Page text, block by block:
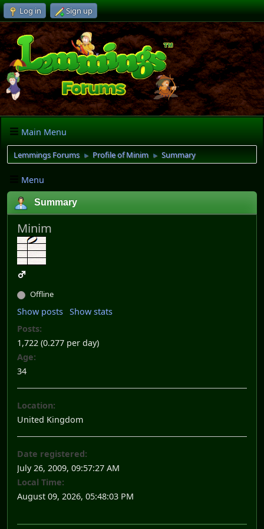
Log in Sign up
Main Menu
Lemmings Forums ► Profile of Minim ► Summary
Menu
Summary
Minim
Offline
Show posts Show stats
Posts:
1,722 (0.277 per day)
Age:
34
Location:
United Kingdom
Date registered:
July 26, 2009, 09:57:27 AM
Local Time:
August 09, 2026, 05:48:03 PM